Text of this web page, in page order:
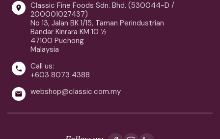

Classic Fine Foods Sdn. Bhd. (530044-D /
200001027437)
No 13, Jalan BK 1/15, Taman Perindustrian
Bandar Kinrara KM 10 ½
47100 Puchong
Malaysia

Call us:
+603 8073 4388
 webshop@classic.com.my